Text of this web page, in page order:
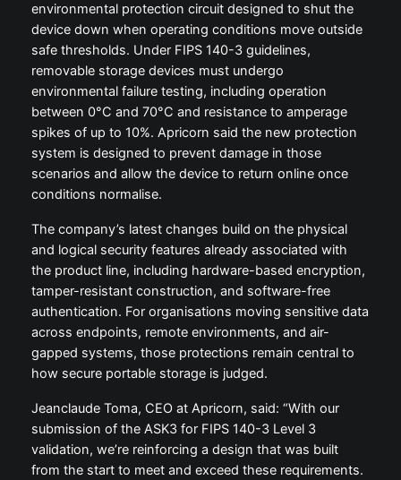
environmental protection circuit designed to shut the
device down when operating conditions move outside
safe thresholds. Under FIPS 140-3 guidelines,
removable storage devices must undergo
environmental failure testing, including operation
between 0°C and 70°C and resistance to amperage
spikes of up to 10%. Apricorn said the new protection
system is designed to prevent damage in those
scenarios and allow the device to return online once
conditions normalise.
The company’s latest changes build on the physical
and logical security features already associated with
the product line, including hardware-based encryption,
tamper-resistant construction, and software-free
authentication. For organisations moving sensitive data
across endpoints, remote environments, and air-
gapped systems, those protections remain central to
how secure portable storage is judged.
Jeanclaude Toma, CEO at Apricorn, said: “With our
submission of the ASK3 for FIPS 140-3 Level 3
validation, we’re reinforcing a design that was built
from the start to meet and exceed these requirements.